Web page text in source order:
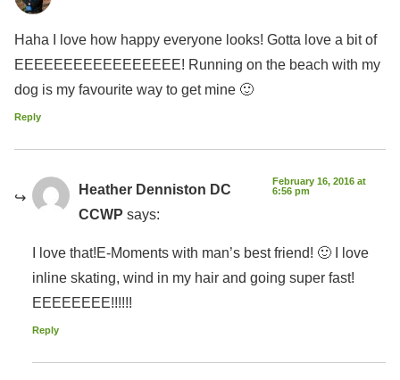
Haha I love how happy everyone looks! Gotta love a bit of
EEEEEEEEEEEEEEEEE! Running on the beach with my
dog is my favourite way to get mine 🙂
Reply
Heather Denniston DC
CCWP says:
February 16, 2016 at
6:56 pm
I love that!E-Moments with man’s best friend! 🙂 I love
inline skating, wind in my hair and going super fast!
EEEEEEEE!!!!!!
Reply